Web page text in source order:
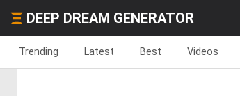
DEEP DREAM GENERATOR
Trending Latest Best Videos